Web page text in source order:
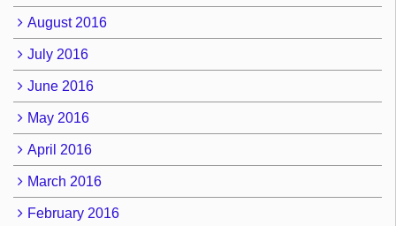
August 2016
July 2016
June 2016
May 2016
April 2016
March 2016
February 2016